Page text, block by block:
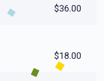
$36.00
$18.00